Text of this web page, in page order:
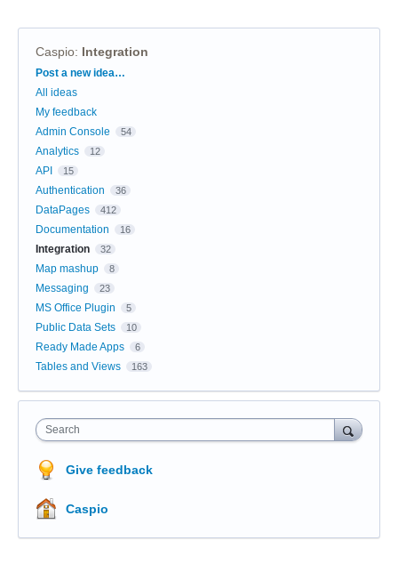
Caspio: Integration
Categories
Post a new idea…
All ideas
My feedback
Admin Console
54
Analytics 12
API 15
Authentication 36
DataPages 412
Documentation 16
Integration 32
Map mashup 8
Messaging 23
MS Office Plugin 5
Public Data Sets 10
Ready Made Apps 6
Tables and Views 163
Search
Give feedback
Caspio